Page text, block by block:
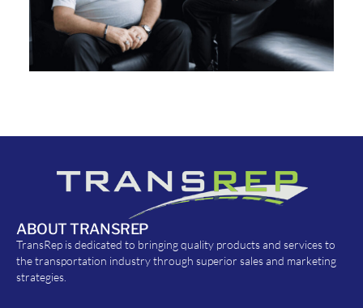
ABOUT TRANSREP
TransRep is dedicated to bringing quality products and services to
the transportation industry through superior sales and marketing
strategies.